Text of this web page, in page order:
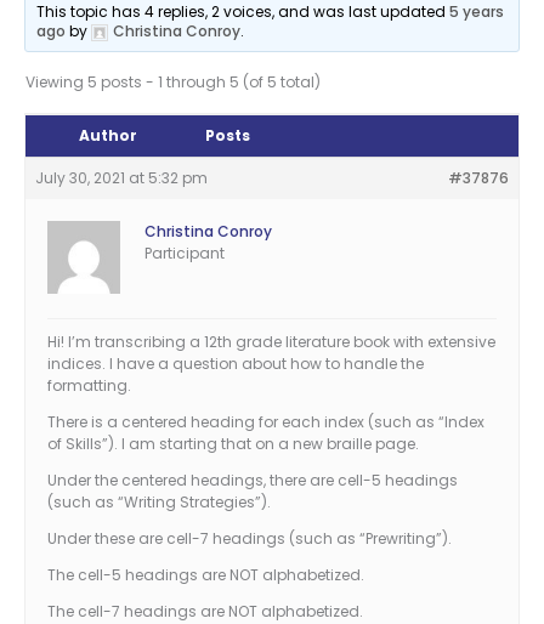
This topic has 4 replies, 2 voices, and was last updated5 years
ago by Christina Conroy.
Viewing 5 posts - 1 through 5 (of 5 total)
Author Posts
July 30, 2021 at 5:32 pm #37876
Christina Conroy
Participant
Hi! I’m transcribing a 12th grade literature book with extensive
indices. I have a question about how to handle the
formatting.
There is a centered heading for each index (such as “Index
of Skills”). I am starting that on a new braille page.
Under the centered headings, there are cell-5 headings
(such as “Writing Strategies”).
Under these are cell-7 headings (such as “Prewriting”).
The cell-5 headings are NOT alphabetized.
The cell-7 headings are NOT alphabetized.